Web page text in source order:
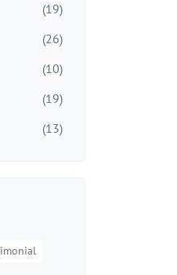
(19)
(26)
(10)
(19)
(13)